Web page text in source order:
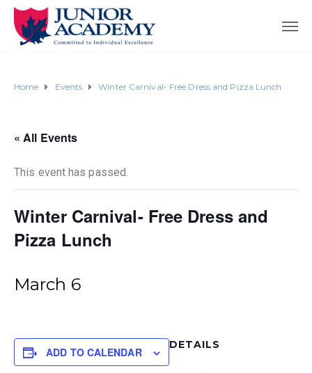
Home Events Winter Carnival- Free Dress and Pizza Lunch
« All Events
This event has passed.
Winter Carnival- Free Dress and
Pizza Lunch
March 6
ADD TO CALENDAR
DETAILS